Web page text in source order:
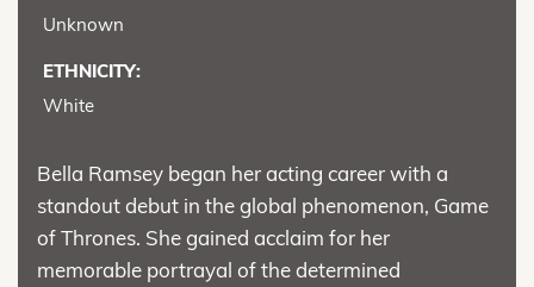
Unknown
ETHNICITY:
White
Bella Ramsey began her acting career with a
standout debut in the global phenomenon, Game
of Thrones. She gained acclaim for her
memorable portrayal of the determined